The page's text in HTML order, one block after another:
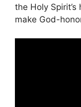
the Holy
make God-